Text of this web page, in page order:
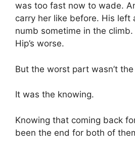
was too fast now to wade.
carry her like before. His left
numb sometime in the climb.
Hip’s worse.
But the worst part wasn’t
It was the knowing.
Knowing that coming back
been the end for both of